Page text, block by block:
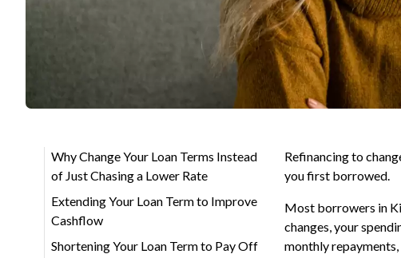
Why Change Your Loan Terms Instead
of Just Chasing a Lower Rate
Extending Your Loan Term to Improve
Cashflow
Shortening Your Loan Term to Pay Off
Refinancing to
you first borrowed.
Most borrowers in
changes, your
monthly